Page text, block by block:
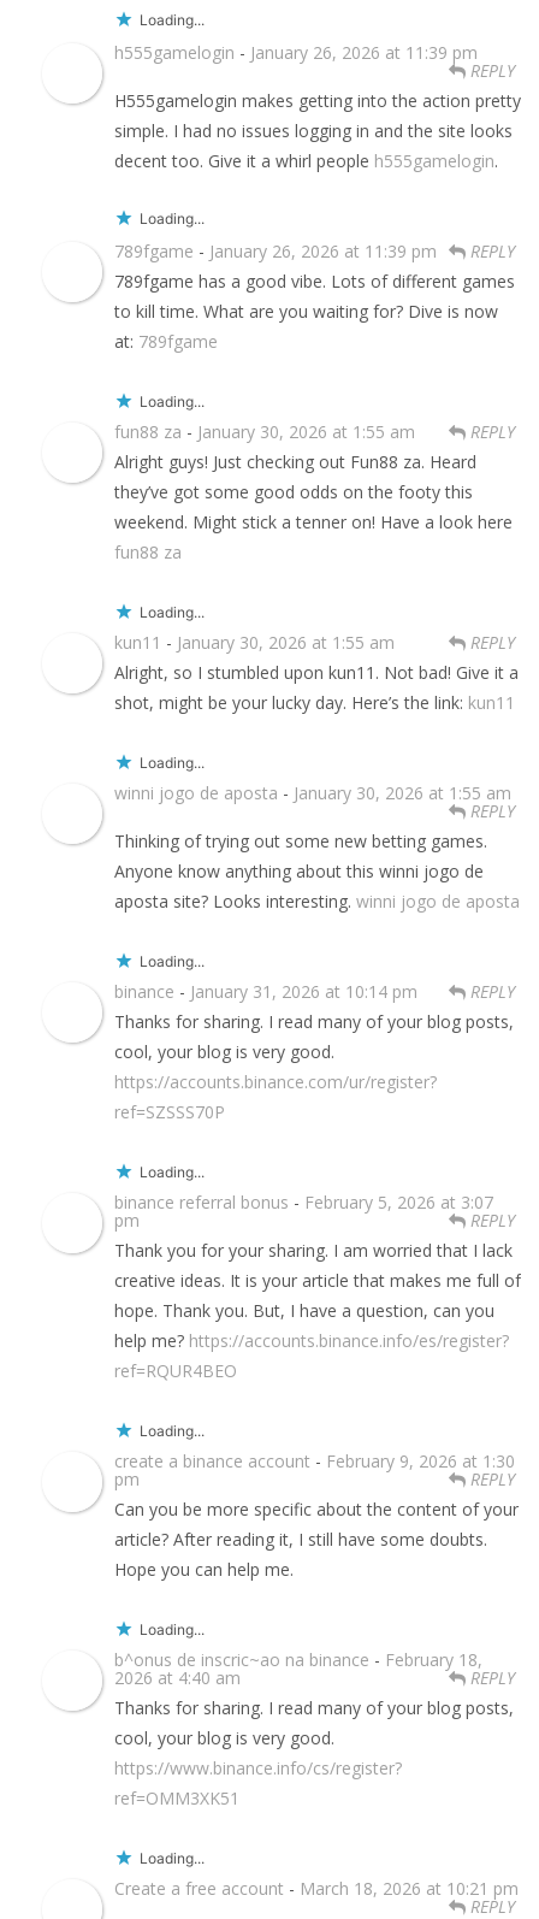
Loading...
h555gamelogin - January 26, 2026 at 11:39 pm
REPLY
H555gamelogin makes getting into the action pretty
simple. I had no issues logging in and the site looks
decent too. Give it a whirl people h555gamelogin.
Loading...
789fgame - January 26, 2026 at 11:39 pm
REPLY
789fgame has a good vibe. Lots of different games
to kill time. What are you waiting for? Dive is now
at: 789fgame
Loading...
fun88 za - January 30, 2026 at 1:55 am
REPLY
Alright guys! Just checking out Fun88 za. Heard
they’ve got some good odds on the footy this
weekend. Might stick a tenner on! Have a look here
fun88 za
Loading...
kun11 - January 30, 2026 at 1:55 am
REPLY
Alright, so I stumbled upon kun11. Not bad! Give it a
shot, might be your lucky day. Here’s the link: kun11
Loading...
winni jogo de aposta - January 30, 2026 at 1:55 am
REPLY
Thinking of trying out some new betting games.
Anyone know anything about this winni jogo de
aposta site? Looks interesting. winni jogo de aposta
Loading...
binance - January 31, 2026 at 10:14 pm
REPLY
Thanks for sharing. I read many of your blog posts,
cool, your blog is very good.
https://accounts.binance.com/ur/register?
ref=SZSSS70P
Loading...
binance referral bonus - February 5, 2026 at 3:07
pm
REPLY
Thank you for your sharing. I am worried that I lack
creative ideas. It is your article that makes me full of
hope. Thank you. But, I have a question, can you
help me? https://accounts.binance.info/es/register?
ref=RQUR4BEO
Loading...
create a binance account - February 9, 2026 at 1:30
pm
REPLY
Can you be more specific about the content of your
article? After reading it, I still have some doubts.
Hope you can help me.
Loading...
b^onus de inscric~ao na binance - February 18,
2026 at 4:40 am
REPLY
Thanks for sharing. I read many of your blog posts,
cool, your blog is very good.
https://www.binance.info/cs/register?
ref=OMM3XK51
Loading...
Create a free account - March 18, 2026 at 10:21 pm
REPLY